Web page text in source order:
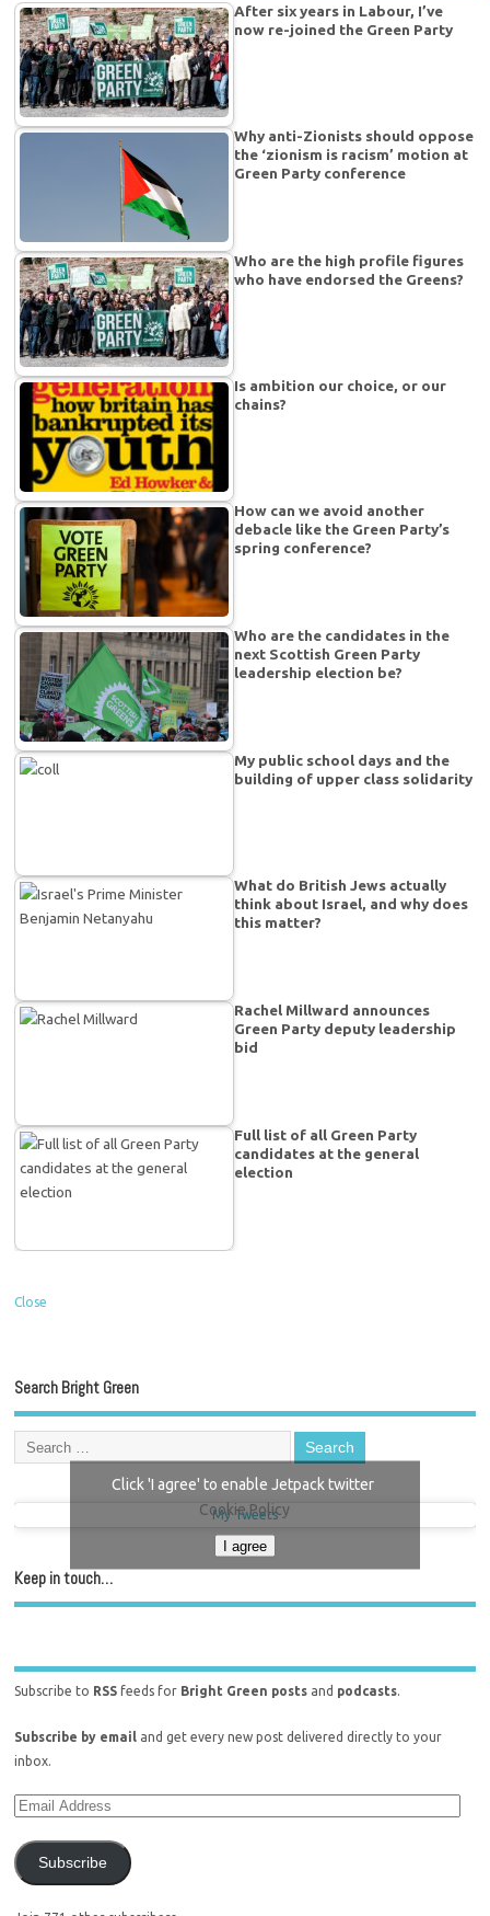
After six years in Labour, I’ve
now re-joined the Green Party
Why anti-Zionists should oppose
the ‘zionism is racism’ motion at
Green Party conference
Who are the high profile figures
who have endorsed the Greens?
Is ambition our choice, or our
chains?
How can we avoid another
debacle like the Green Party’s
spring conference?
Who are the candidates in the
next Scottish Green Party
leadership election be?
My public school days and the
building of upper class solidarity
What do British Jews actually
think about Israel, and why does
this matter?
Rachel Millward announces
Green Party deputy leadership
bid
Full list of all Green Party
candidates at the general
election
Close
Search Bright Green
My Tweets
Click 'I agree' to enable Jetpack twitter
Cookie Policy
I agree
Keep in touch…
Subscribe to RSS feeds for Bright Green posts and podcasts.
Subscribe by email and get every new post delivered directly to your
inbox.
Subscribe